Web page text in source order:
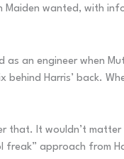
Maiden wanted, with
as an engineer when
Harris’ back.
that. It wouldn’t matter
freak” approach from